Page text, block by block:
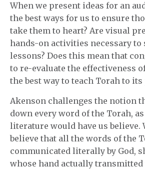
When we present ideas for an
the best ways for us to ensure
take them to heart? Are visual
hands-on activities necessary
lessons? Does this mean that
to re-evaluate the effectiveness
the best way to teach Torah to
Akenson challenges the notion
down every word of the Torah,
literature would have us believe.
believe that all the words of the
communicated literally by God,
whose hand actually